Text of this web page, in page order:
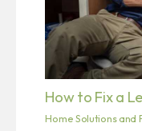
How to Fix a
Home Solutions and